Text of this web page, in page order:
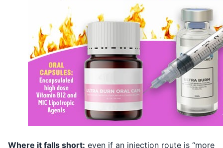
Where it falls short: even if an injection route is “more